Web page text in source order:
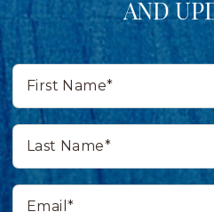
AND
First
Name*
Last
Name*
Email*